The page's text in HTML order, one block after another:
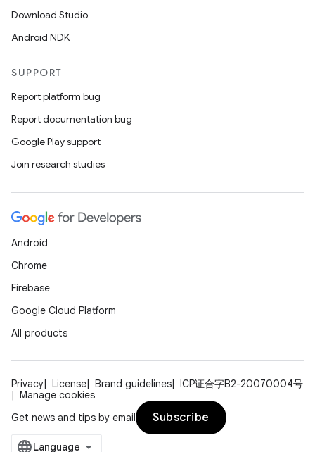
Download Studio
Android NDK
SUPPORT
Report platform bug
Report documentation bug
Google Play support
Join research studies
Android
Chrome
Firebase
Google Cloud Platform
All products
Privacy License Brand guidelines
ICP证合字B2-20070004号
Manage cookies
Get news and tips by email
Subscribe